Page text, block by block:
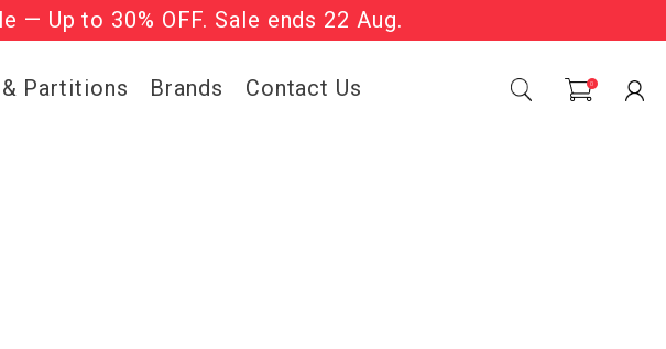
Up to 30% OFF. Sale ends 22 Aug.
Limited Sale Now On.
Partitions Brands Contact Us 0